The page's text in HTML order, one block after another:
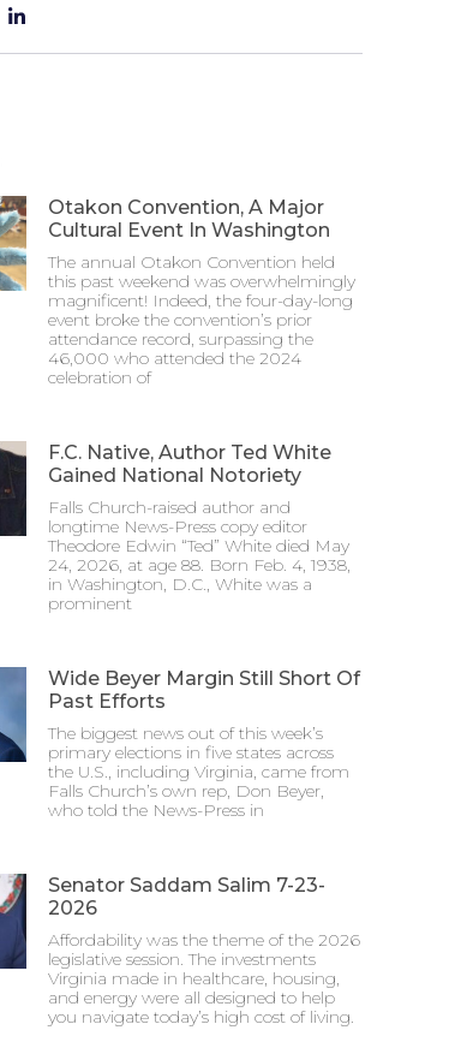
Otakon Convention, A Major
Cultural Event In Washington
The annual Otakon Convention held
this past weekend was overwhelmingly
magnificent! Indeed, the four-day-long
event broke the convention’s prior
attendance record, surpassing the
46,000 who attended the 2024
celebration of
F.C. Native, Author Ted White
Gained National Notoriety
Falls Church-raised author and
longtime News-Press copy editor
Theodore Edwin “Ted” White died May
24, 2026, at age 88. Born Feb. 4, 1938,
in Washington, D.C., White was a
prominent
Wide Beyer Margin Still Short Of
Past Efforts
The biggest news out of this week’s
primary elections in five states across
the U.S., including Virginia, came from
Falls Church’s own rep, Don Beyer,
who told the News-Press in
Senator Saddam Salim 7-23-
2026
Affordability was the theme of the 2026
legislative session. The investments
Virginia made in healthcare, housing,
and energy were all designed to help
you navigate today’s high cost of living.